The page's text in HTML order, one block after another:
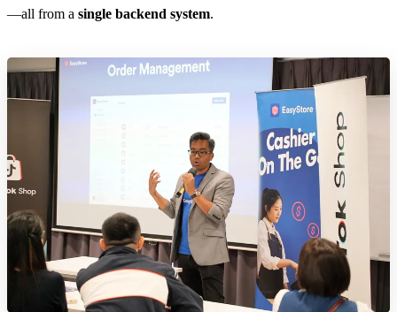
—all from a single backend system.